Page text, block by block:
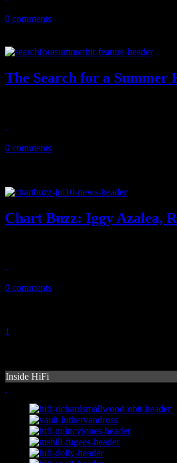
0 comments
The Search for a Summer
0 comments
Chart Buzz: Iggy Azalea,
0 comments
1
Inside HiFi